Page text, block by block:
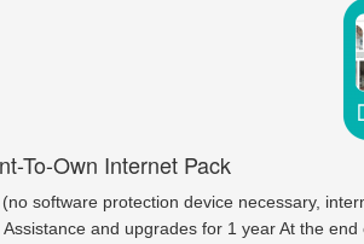
To-Own Internet Pack
software protection device necessary,
and upgrades for 1 year At the